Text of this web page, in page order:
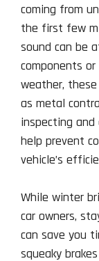
coming from
the first few
sound can be
components
weather,
as metal
inspecting and
help prevent
vehicle’s
While winter
car owners,
can save you
squeaky